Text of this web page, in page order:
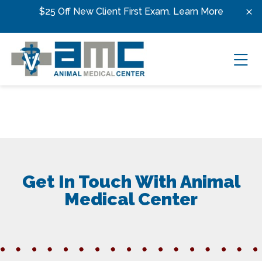
Skip to content$25 Off New Client First Exam. Learn More
Get In Touch With Animal
Medical Center